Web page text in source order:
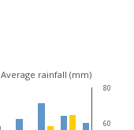
Average rainfall (mm)
80
60